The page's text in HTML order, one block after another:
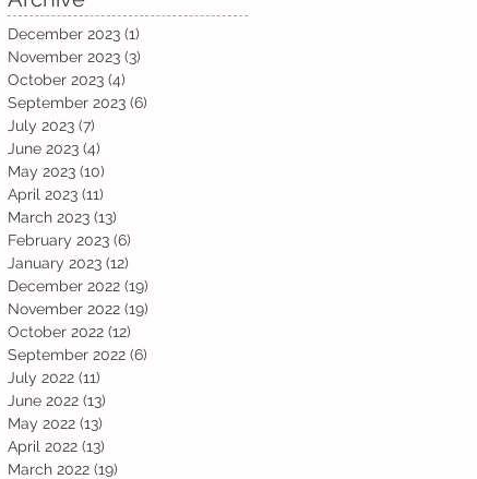
December 2023 (1)
November 2023 (3)
October 2023 (4)
September 2023 (6)
July 2023 (7)
June 2023 (4)
May 2023 (10)
April 2023 (11)
March 2023 (13)
February 2023 (6)
January 2023 (12)
December 2022 (19)
November 2022 (19)
October 2022 (12)
September 2022 (6)
July 2022 (11)
June 2022 (13)
May 2022 (13)
April 2022 (13)
March 2022 (19)